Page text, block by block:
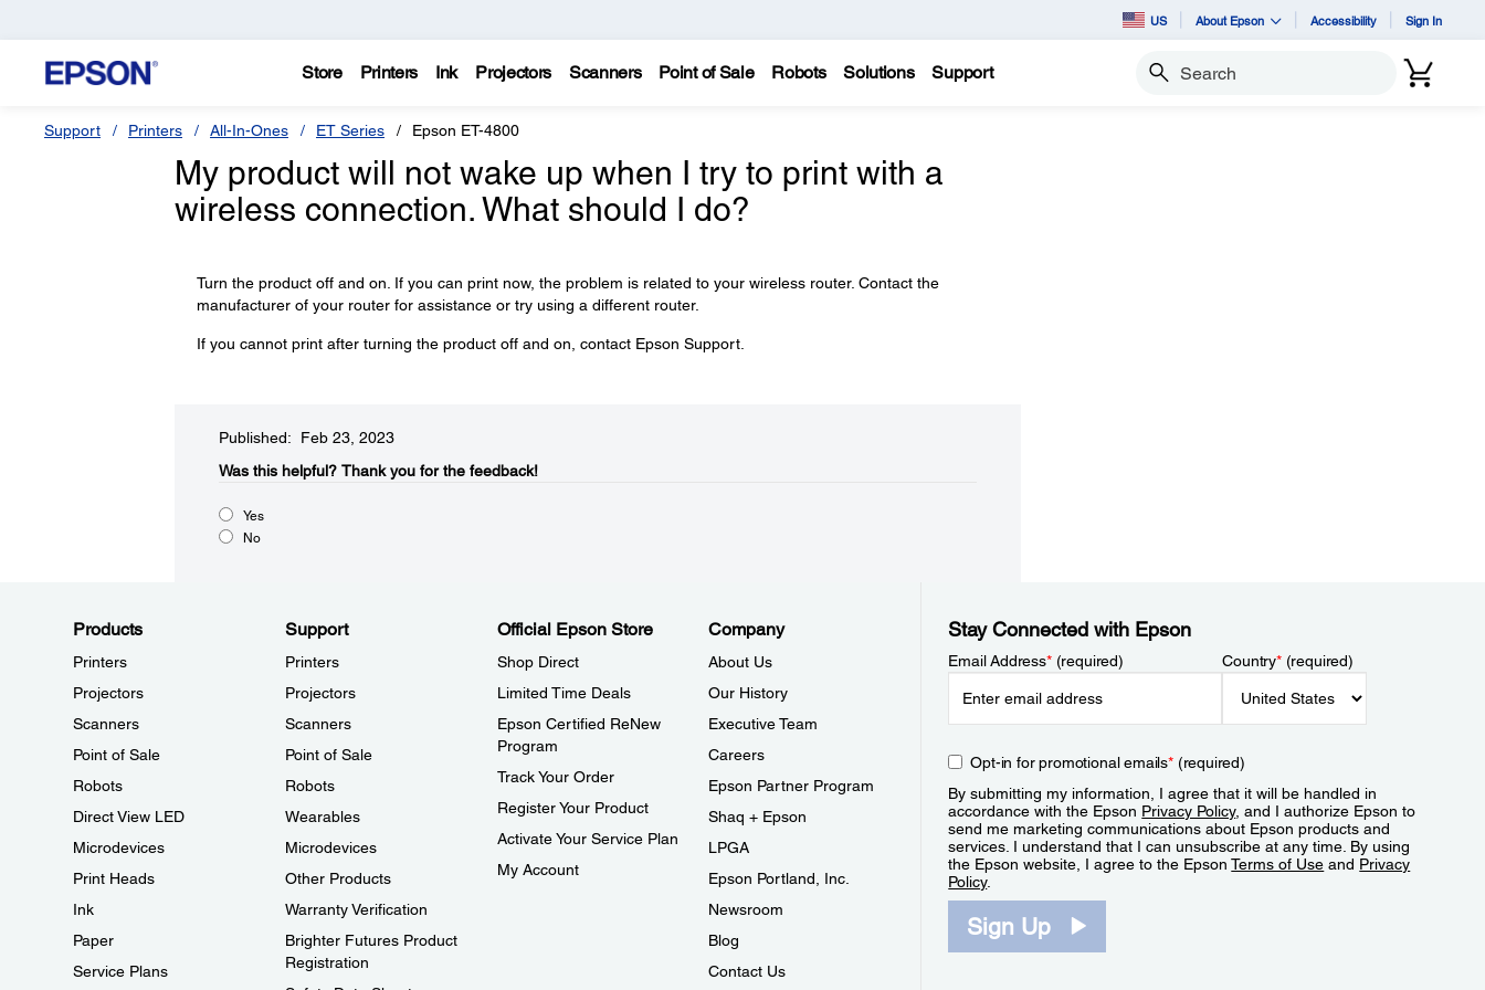
US About Epson Accessibility Sign In
Store Printers Ink Projectors Scanners Point of Sale Robots Solutions Support Search
Support Printers All-In-Ones ET Series Epson ET-4800
My product will not wake up when I try to print with a
wireless connection. What should I do?
Turn the product off and on. If you can print now, the problem is related to your wireless router. Contact the
manufacturer of your router for assistance or try using a different router.
If you cannot print after turning the product off and on, contact Epson Support.
Published: Feb 23, 2023
Was this helpful?​ Thank you for the feedback!
Yes
No
Products
Printers
Projectors
Scanners
Point of Sale
Robots
Direct View LED
Microdevices
Print Heads
Ink
Paper
Service Plans
Support
Printers
Projectors
Scanners
Point of Sale
Robots
Wearables
Microdevices
Other Products
Warranty Verification
Brighter Futures Product
Registration
Official Epson Store
Shop Direct
Limited Time Deals
Epson Certified ReNew
Program
Track Your Order
Register Your Product
Activate Your Service Plan
My Account
Company
About Us
Our History
Executive Team
Careers
Epson Partner Program
Shaq + Epson
LPGA
Epson Portland, Inc.
Newsroom
Blog
Contact Us
Stay Connected with Epson
Email Address*(required) Country*(required)
Opt-in for promotional emails*(required)
By submitting my information, I agree that it will be handled in
accordance with the Epson Privacy Policy, and I authorize Epson to
send me marketing communications about Epson products and
services. I understand that I can unsubscribe at any time. By using
the Epson website, I agree to the EpsonTerms of Use and Privacy
Policy.
Sign Up